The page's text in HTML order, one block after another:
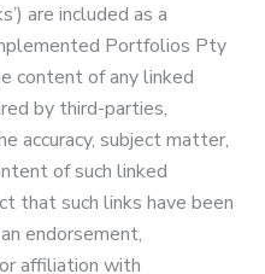
are included as a
Portfolios Pty
content of any linked
by third-parties,
accuracy, subject matter,
of such linked
that such links have been
endorsement,
affiliation with